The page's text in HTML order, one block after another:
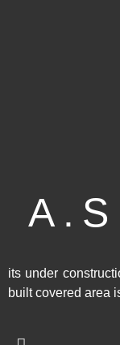
its under
built covered area